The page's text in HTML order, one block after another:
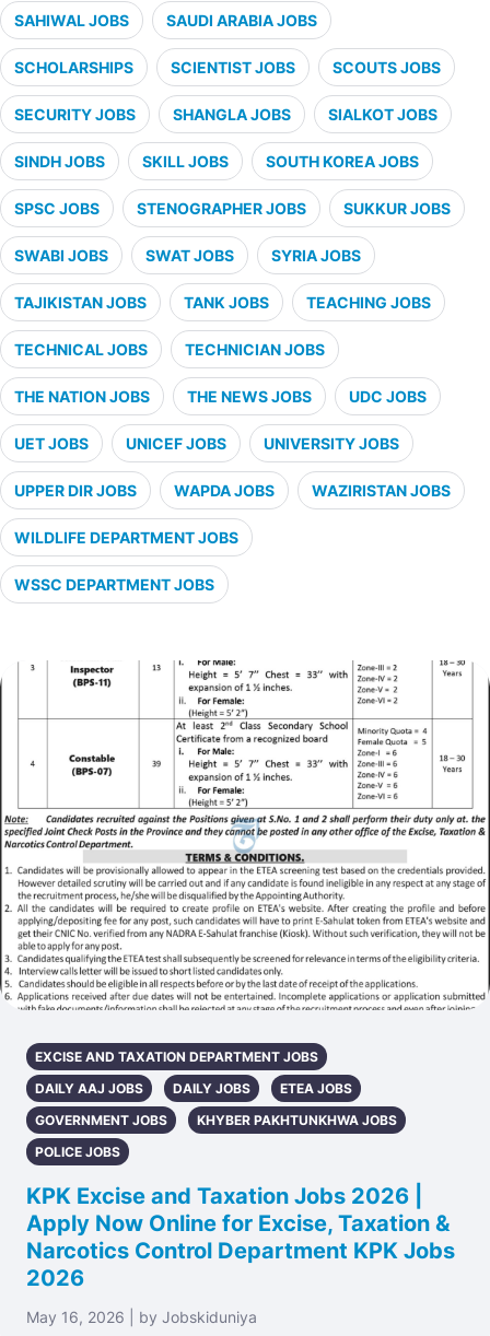
SAHIWAL JOBS SAUDI ARABIA JOBS
SCHOLARSHIPS SCIENTIST JOBS SCOUTS JOBS
SECURITY JOBS SHANGLA JOBS SIALKOT JOBS
SINDH JOBS SKILL JOBS SOUTH KOREA JOBS
SPSC JOBS STENOGRAPHER JOBS SUKKUR JOBS
SWABI JOBS SWAT JOBS SYRIA JOBS
TAJIKISTAN JOBS TANK JOBS TEACHING JOBS
TECHNICAL JOBS TECHNICIAN JOBS
THE NATION JOBS THE NEWS JOBS UDC JOBS
UET JOBS UNICEF JOBS UNIVERSITY JOBS
UPPER DIR JOBS WAPDA JOBS WAZIRISTAN JOBS
WILDLIFE DEPARTMENT JOBS
WSSC DEPARTMENT JOBS
EXCISE AND TAXATION DEPARTMENT JOBS
DAILY AAJ JOBS
DAILY JOBS
ETEA JOBS
GOVERNMENT JOBS
KHYBER PAKHTUNKHWA JOBS
POLICE JOBS
KPK Excise and Taxation Jobs 2026 |
Apply Now Online for Excise, Taxation &
Narcotics Control Department KPK Jobs
2026
May 16, 2026 | by Jobskiduniya